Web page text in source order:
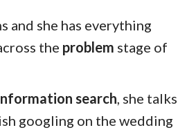
and she has everything
the problem stage of
search, she talks
googling on the wedding